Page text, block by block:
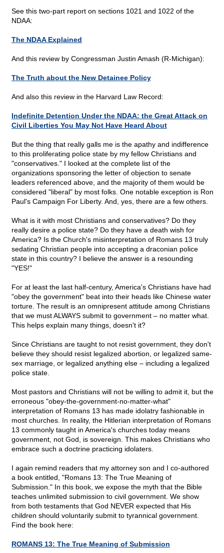
See this two-part report on sections 1021 and 1022 of the
NDAA:
The NDAA Explained
And this review by Congressman Justin Amash (R-Michigan):
The Truth about the New Detainee Policy
And also this review in the Harvard Law Record:
Indefinite Detention Under the NDAA: the Great Attack on
Civil Liberties You May Not Have Heard About
But the thing that really galls me is the apathy and indifference
to this proliferating police state by my fellow Christians and
"conservatives." I looked at the complete list of the
organizations sponsoring the letter of objection to senate
leaders referenced above, and the majority of them would be
considered "liberal" by most folks. One notable exception is Ron
Paul's Campaign For Liberty. And, yes, there are a few others.
What is it with most Christians and conservatives? Do they
really desire a police state? Do they have a death wish for
America? Is the Church's misinterpretation of Romans 13 truly
sedating Christian people into accepting a draconian police
state in this country? I believe the answer is a resounding
"YES!"
For at least the last half-century, America's Christians have had
"obey the government" beat into their heads like Chinese water
torture. The result is an omnipresent attitude among Christians
that we must ALWAYS submit to government – no matter what.
This helps explain many things, doesn't it?
Since Christians are taught to not resist government, they don't
believe they should resist legalized abortion, or legalized same-
sex marriage, or legalized anything else – including a legalized
police state.
Most pastors and Christians will not be willing to admit it, but the
erroneous "obey-the-government-no-matter-what"
interpretation of Romans 13 has made idolatry fashionable in
most churches. In reality, the Hitlerian interpretation of Romans
13 commonly taught in America's churches today means
government, not God, is sovereign. This makes Christians who
embrace such a doctrine practicing idolaters.
I again remind readers that my attorney son and I co-authored
a book entitled, "Romans 13: The True Meaning of
Submission." In this book, we expose the myth that the Bible
teaches unlimited submission to civil government. We show
from both testaments that God NEVER expected that His
children should voluntarily submit to tyrannical government.
Find the book here:
ROMANS 13: The True Meaning of Submission